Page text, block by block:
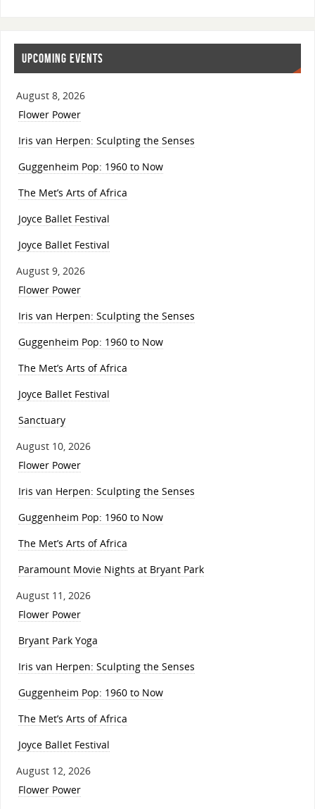
UPCOMING EVENTS
August 8, 2026
Flower Power
Iris van Herpen: Sculpting the Senses
Guggenheim Pop: 1960 to Now
The Met’s Arts of Africa
Joyce Ballet Festival
Joyce Ballet Festival
August 9, 2026
Flower Power
Iris van Herpen: Sculpting the Senses
Guggenheim Pop: 1960 to Now
The Met’s Arts of Africa
Joyce Ballet Festival
Sanctuary
August 10, 2026
Flower Power
Iris van Herpen: Sculpting the Senses
Guggenheim Pop: 1960 to Now
The Met’s Arts of Africa
Paramount Movie Nights at Bryant Park
August 11, 2026
Flower Power
Bryant Park Yoga
Iris van Herpen: Sculpting the Senses
Guggenheim Pop: 1960 to Now
The Met’s Arts of Africa
Joyce Ballet Festival
August 12, 2026
Flower Power